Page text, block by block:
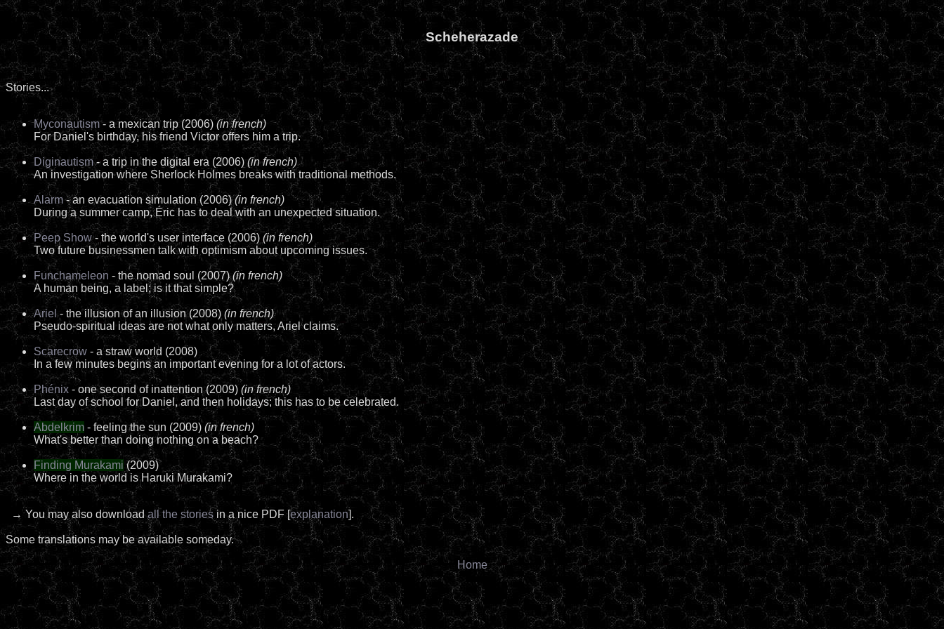
Scheherazade
Stories...
Myconautism- a mexican trip (2006) (in french)
For Daniel's birthday, his friend Victor offers him a trip.
Diginautism- a trip in the digital era (2006) (in french)
An investigation where Sherlock Holmes breaks with traditional methods.
Alarm- an evacuation simulation (2006)(in french)
During a summer camp, Éric has to deal with an unexpected situation.
Peep Show- the world's user interface (2006) (in french)
Two future businessmen talk with optimism about upcoming issues.
Funchameleon - the nomad soul (2007)(in french)
A human being, a label; is it that simple?
Ariel - the illusion of an illusion (2008) (in french)
Pseudo-spiritual ideas are not what only matters, Ariel claims.
Scarecrow - a straw world (2008)
In a few minutes begins an important evening for a lot of actors.
Phénix - one second of inattention (2009) (in french)
Last day of school for Daniel, and then holidays; this has to be celebrated.
Abdelkrim - feeling the sun (2009) (in french)
What's better than doing nothing on a beach?
Finding Murakami (2009)
Where in the world is Haruki Murakami?
→ You may also download all the stories in a nice PDF [explanation].
Some translations may be available someday.
Home